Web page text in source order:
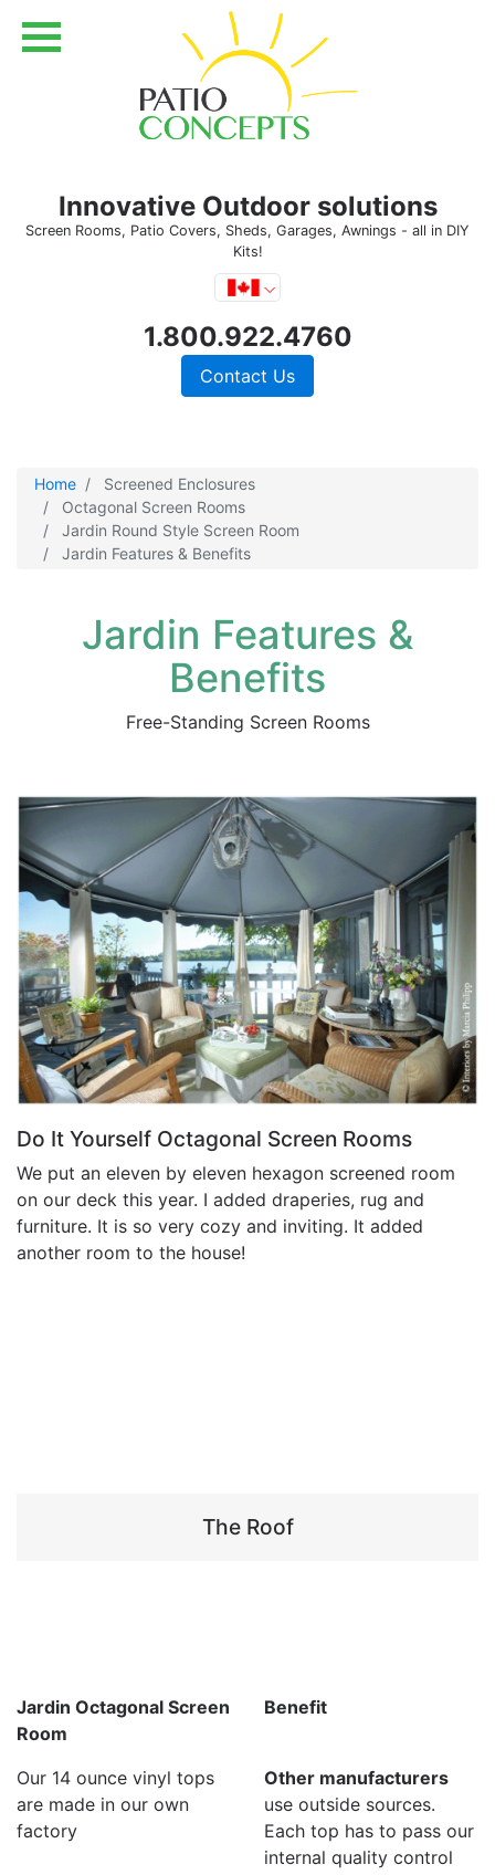
Innovative Outdoor solutions
Screen Rooms, Patio Covers, Sheds, Garages, Awnings - all in DIY
Kits!
1.800.922.4760
Contact Us
Home
Screened Enclosures
Octagonal Screen Rooms
Jardin Round Style Screen Room
Jardin Features & Benefits
Jardin Features &
Benefits
Free-Standing Screen Rooms
Do It Yourself Octagonal Screen Rooms
We put an eleven by eleven hexagon screened room
on our deck this year. I added draperies, rug and
furniture. It is so very cozy and inviting. It added
another room to the house!
The Roof
Jardin Octagonal Screen
Room
Benefit
Our 14 ounce vinyl tops
are made in our own
factory
Other manufacturers
use outside sources.
Each top has to pass our
internal quality control